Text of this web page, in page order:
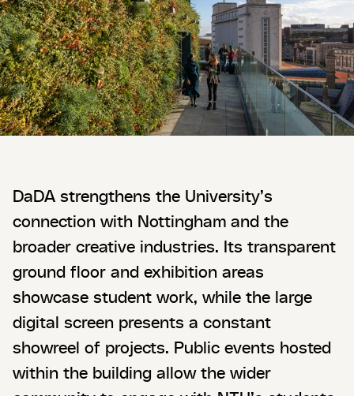
DaDA strengthens the University’s
connection with Nottingham and the
broader creative industries. Its transparent
ground floor and exhibition areas
showcase student work, while the large
digital screen presents a constant
showreel of projects. Public events hosted
within the building allow the wider